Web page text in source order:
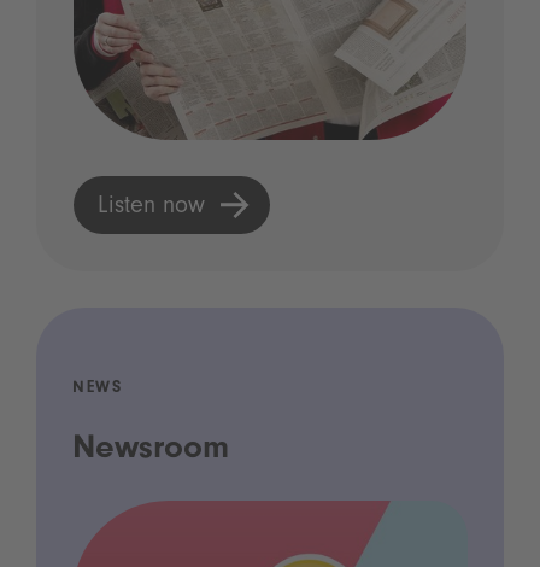
Listen now
NEWS
Newsroom